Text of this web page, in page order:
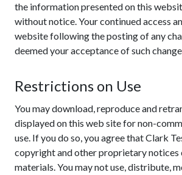
the information presented on this
without notice. Your continued access
website following the posting of any
deemed your acceptance of such
Restrictions on Use
You may download, reproduce and
displayed on this web site for non-
use. If you do so, you agree that Clark
copyright and other proprietary notices
materials. You may not use, distribute,